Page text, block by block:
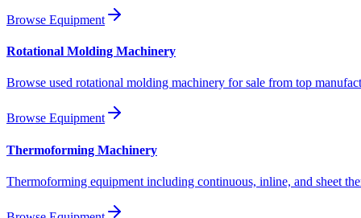
Browse Equipment
Rotational Molding Machinery
Browse used rotational molding machinery for sale from top
Browse Equipment
Thermoforming Machinery
Thermoforming equipment including continuous, inline, and sheet